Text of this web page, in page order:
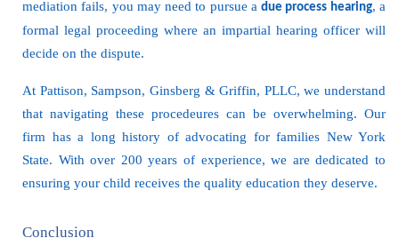
mediation fails, you may need to pursue adue process hearing, a
formal legal proceeding where an impartial hearing officer will
decide on the dispute.
At Pattison, Sampson, Ginsberg & Griffin, PLLC, we understand
that navigating these procedeures can be overwhelming. Our
firm has a long history of advocating for families New York
State. With over 200 years of experience, we are dedicated to
ensuring your child receives the quality education they deserve.
Conclusion